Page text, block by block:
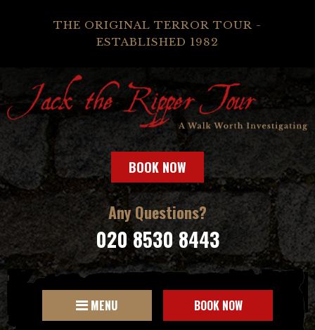
THE ORIGINAL TERROR TOUR -
ESTABLISHED 1982
BOOK NOW
Any Questions?
020 8530 8443
MENU BOOK NOW